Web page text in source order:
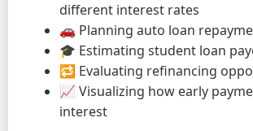
different interest rates
🚗 Planning auto loan
🎓 Estimating student loan
🔁 Evaluating refinancing
📈 Visualizing how early
interest